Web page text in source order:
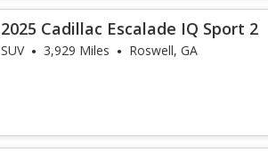
2025 Cadillac Escalade IQ Sport 2
SUV 3,929 Miles Roswell, GA